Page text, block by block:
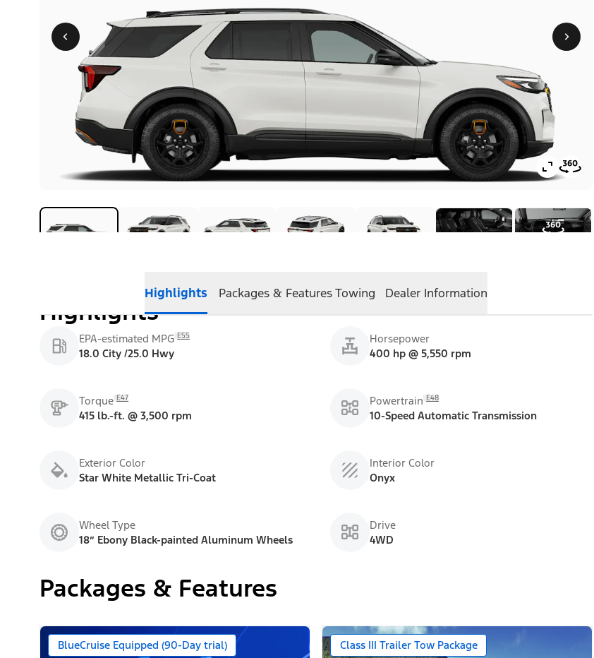
Highlights Packages & FeaturesTowing Dealer Information
Highlights
EPA-estimated MPG E55
18.0 City /25.0 Hwy
Horsepower
400 hp @ 5,550 rpm
Torque E47
415 lb.-ft. @ 3,500 rpm
Powertrain E48
10-Speed Automatic Transmission
Exterior Color
Star White Metallic Tri-Coat
Interior Color
Onyx
Wheel Type
18” Ebony Black-painted Aluminum Wheels
Drive
4WD
Packages & Features
BlueCruise Equipped (90-Day trial) Class III Trailer Tow Package